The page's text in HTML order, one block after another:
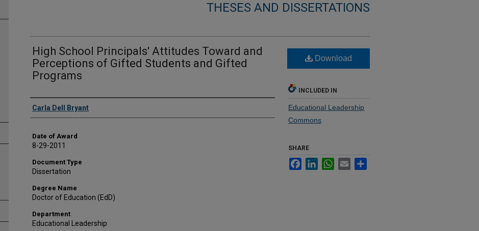
THESES AND DISSERTATIONS
High School Principals' Attitudes Toward and
Perceptions of Gifted Students and Gifted
Programs
Author
Carla Dell Bryant
Date of Award
8-29-2011
Document Type
Dissertation
Degree Name
Doctor of Education (EdD)
Department
Educational Leadership
Download
INCLUDED IN
Educational Leadership
Commons
SHARE
FacebookLinkedInWhatsApp
Email